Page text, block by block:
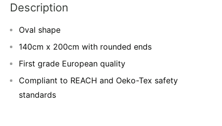
Description
Oval shape
140cm x 200cm with rounded ends
First grade European quality
Compliant to REACH and Oeko-Tex safety
standards